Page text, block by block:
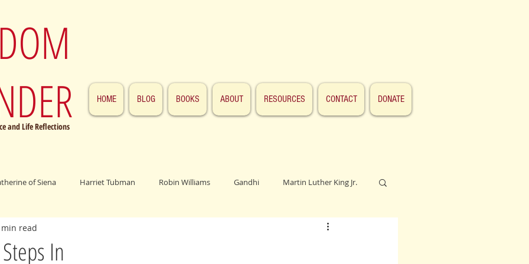
and Life Reflections
HOME BLOG BOOKS ABOUT RESOURCES CONTACT DONATE
of Siena Harriet Tubman Robin Williams Gandhi Martin Luther King Jr.
John F. Kennedy
In
read